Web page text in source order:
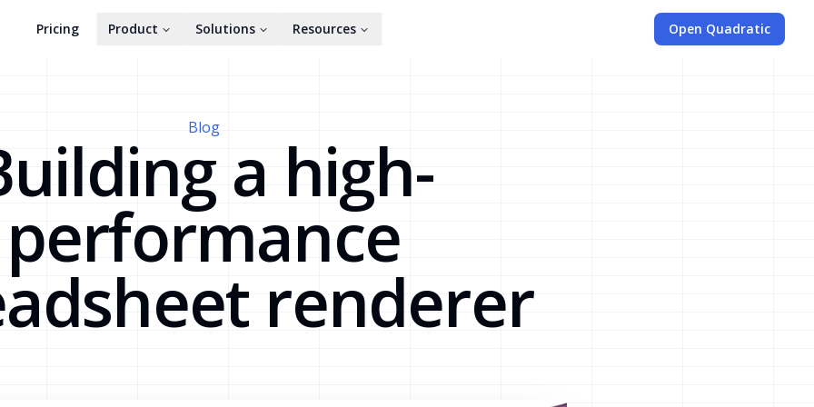
Pricing Product Solutions Resources Open Quadratic
Blog a high-
performance
renderer